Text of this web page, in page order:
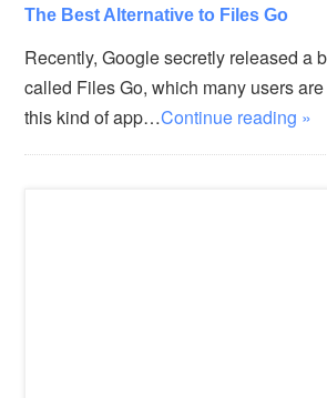
The Best Alternative to Files Go
Recently, Google secretly released a
called Files Go, which many users
this kind of app…Continue reading »